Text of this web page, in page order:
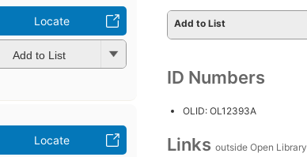
Locate
Add to List
Locate
Add to List
ID Numbers
OLID: OL12393A
Links outside Open Library